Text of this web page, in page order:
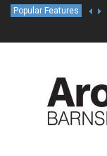
Popular Features